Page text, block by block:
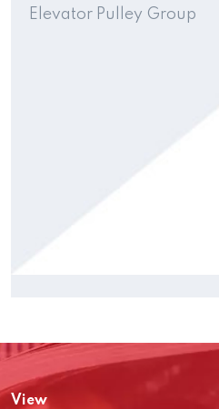
Elevator Pulley Group
View